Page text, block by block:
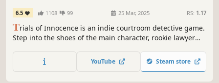
6.5 1108 99 25 Mar, 2025 RS: 1.17
Trials of Innocence is an indie courtroom detective game.
Step into the shoes of the main character, rookie lawyer
world. Unravel a shocking conspiracy that changes the
fate of many, including herself, and confront her inner
YouTube Steam store